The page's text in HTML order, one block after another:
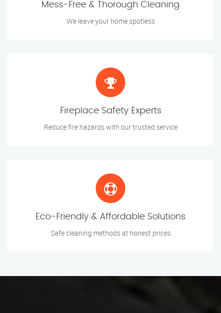
Mess-Free & Thorough Cleaning
We leave your home spotless
Fireplace Safety Experts
Reduce fire hazards with our trusted service
Eco-Friendly & Affordable Solutions
Safe cleaning methods at honest prices